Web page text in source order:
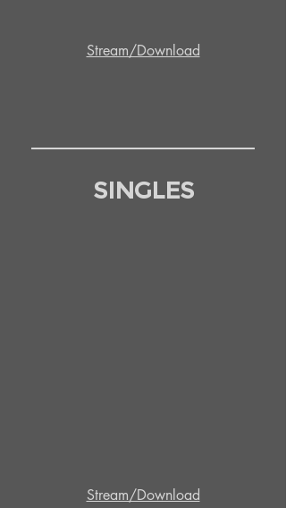
Stream/Download
SINGLES
Stream/Download